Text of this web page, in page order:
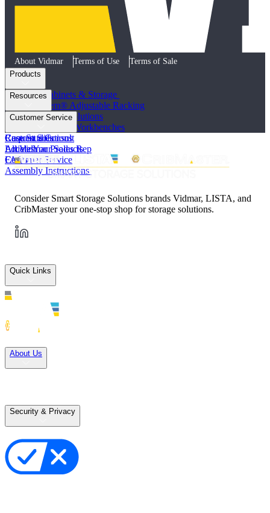
About Vidmar Terms of Use
Terms of Sale
Products
Industrial Cabinets & Storage
STAK System® Adjustable Racking
Vertical Storage Solutions
Workstations and Workbenches
Custom Solutions
All Vidmar Products
Resources
Product Literature
Case Studies
Articles
FAQs
Assembly Instructions
Customer Service
Request a Consult
Locate Your Sales Rep
Customer Service
Consider Smart Storage Solutions brands Vidmar, LISTA, and
CribMaster your one-stop shop for storage solutions.
Quick Links
About Us
Security & Privacy